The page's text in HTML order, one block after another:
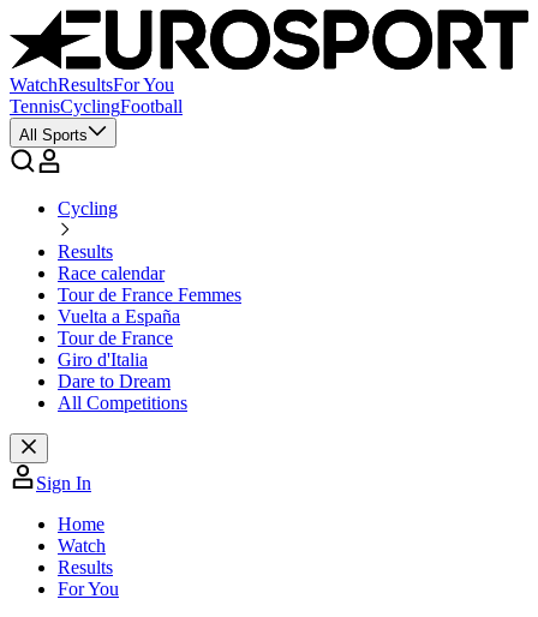
WatchResultsFor You
TennisCyclingFootball
All Sports
Cycling
Results
Race calendar
Tour de France Femmes
Vuelta a España
Tour de France
Giro d'Italia
Dare to Dream
All Competitions
Sign In
Home
Watch
Results
For You